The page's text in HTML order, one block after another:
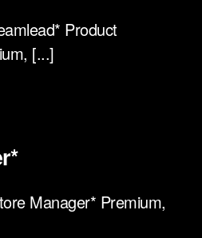
Product
[...]
Manager* Premium,